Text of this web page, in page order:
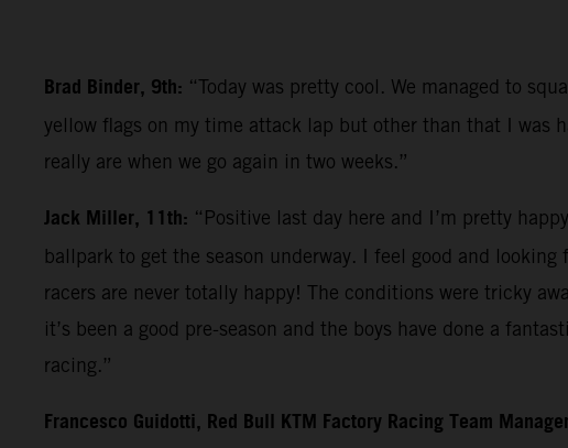
Brad Binder, 9th: “Today was pretty cool. We managed to
yellow flags on my time attack lap but other than that I was
really are when we go again in two weeks.”
Jack Miller, 11th: “Positive last day here and I’m pretty
ballpark to get the season underway. I feel good and
racers are never totally happy! The conditions were tricky
it’s been a good pre-season and the boys have done a
racing.”
Francesco Guidotti, Red Bull KTM Factory Racing Team